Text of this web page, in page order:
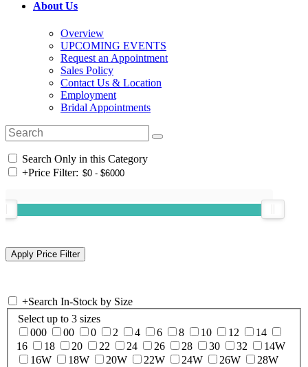
About Us
Overview
UPCOMING EVENTS
Request an Appointment
Sales Policy
Contact Us & Location
Employment
Bridal Appointments
Search Only in this Category
+Price Filter:
+Search In-Stock by Size
Select up to 3 sizes
000
00 0 2 4 6 8 10 12
14
16
18 20 22 24 26 28 30 32
14W
16W
18W 20W 22W 24W 26W
28W